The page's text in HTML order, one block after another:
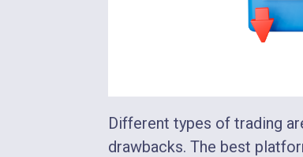
Different types of trading
drawbacks. The best